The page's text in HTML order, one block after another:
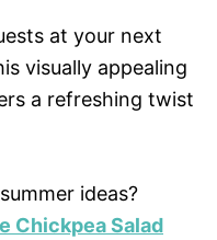
at your next
visually appealing
a refreshing twist
ideas?
Chickpea Salad